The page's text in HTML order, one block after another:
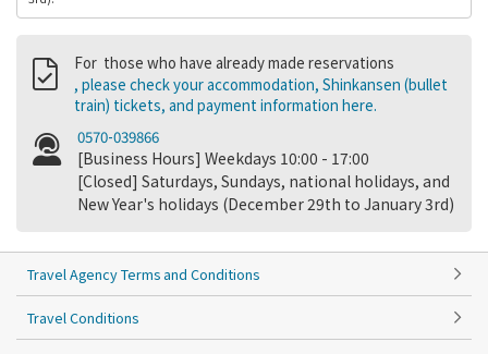
For those who have already made reservations
, please check your accommodation, Shinkansen (bullet
train) tickets, and payment information here.
0570-039866
[Business Hours] Weekdays 10:00 - 17:00
[Closed] Saturdays, Sundays, national holidays, and
New Year's holidays (December 29th to January 3rd)
Travel Agency Terms and Conditions
Travel Conditions